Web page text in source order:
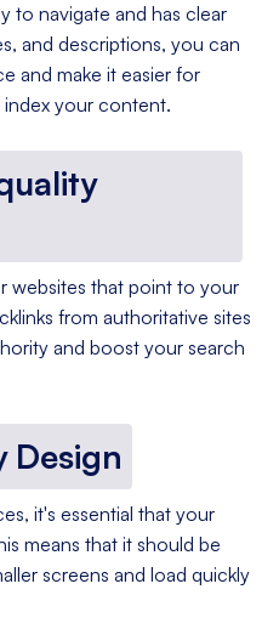
to navigate and has clear
and descriptions, you can
and make it easier for
your content.
websites that point to your
from authoritative sites
and boost your search
Design
it's essential that your
means that it should be
screens and load quickly